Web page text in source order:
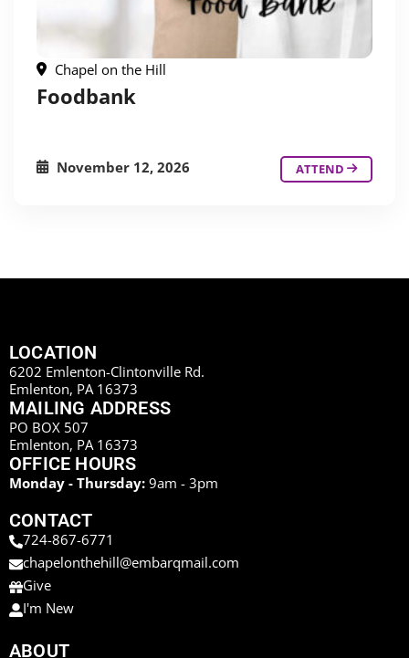
Chapel on the Hill
Foodbank
November 12, 2026 ATTEND
LOCATION
6202 Emlenton-Clintonville Rd.
Emlenton, PA 16373
MAILING ADDRESS
PO BOX 507
Emlenton, PA 16373
OFFICE HOURS
Monday - Thursday: 9am - 3pm
CONTACT
724-867-6771
chapelonthehill@embarqmail.com
Give
I'm New
ABOUT